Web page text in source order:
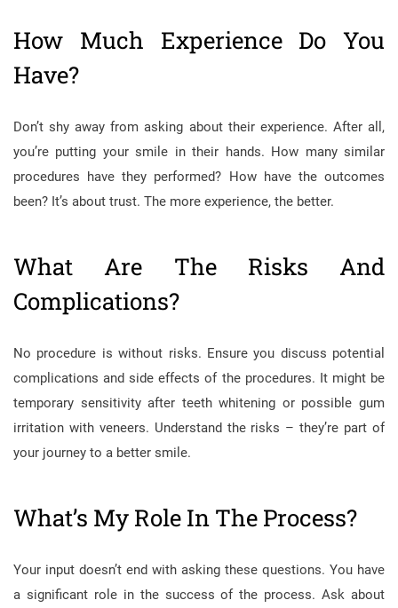
How Much Experience Do You
Have?
Don’t shy away from asking about their experience. After all,
you’re putting your smile in their hands. How many similar
procedures have they performed? How have the outcomes
been? It’s about trust. The more experience, the better.
What Are The Risks And
Complications?
No procedure is without risks. Ensure you discuss potential
complications and side effects of the procedures. It might be
temporary sensitivity after teeth whitening or possible gum
irritation with veneers. Understand the risks – they’re part of
your journey to a better smile.
What’s My Role In The Process?
Your input doesn’t end with asking these questions. You have
a significant role in the success of the process. Ask about